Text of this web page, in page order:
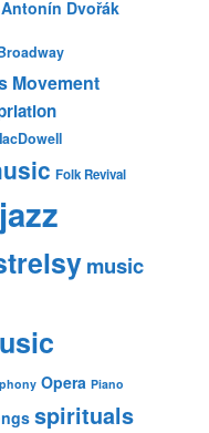
Antonín Dvořák
Movement
Folk Revival
jazz
music
Opera Piano
spirituals